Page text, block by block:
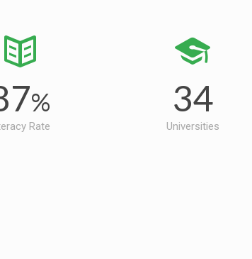
%
Rate
34
Universities